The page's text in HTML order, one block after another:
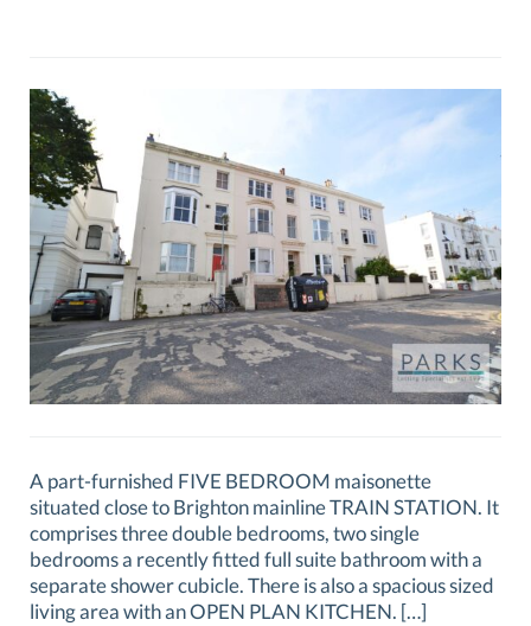
A part-furnished FIVE BEDROOM maisonette
situated close to Brighton mainline TRAIN STATION. It
comprises three double bedrooms, two single
bedrooms a recently fitted full suite bathroom with a
separate shower cubicle. There is also a spacious sized
living area with an OPEN PLAN KITCHEN. […]